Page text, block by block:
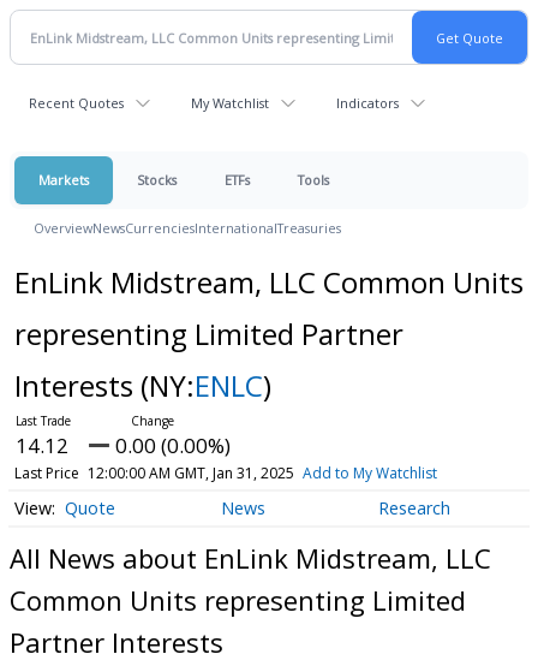
Recent Quotes My Watchlist Indicators
Markets Stocks ETFs Tools
OverviewNewsCurrenciesInternationalTreasuries
EnLink Midstream, LLC Common Units
representing Limited Partner
Interests (NY:ENLC)
14.12 0.00 (0.00%)
Last Price 12:00:00 AM GMT, Jan 31, 2025 Add to My Watchlist
Quote News Research
All News about EnLink Midstream, LLC
Common Units representing Limited
Partner Interests